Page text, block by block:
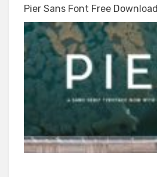
Pier Sans Font Free Download